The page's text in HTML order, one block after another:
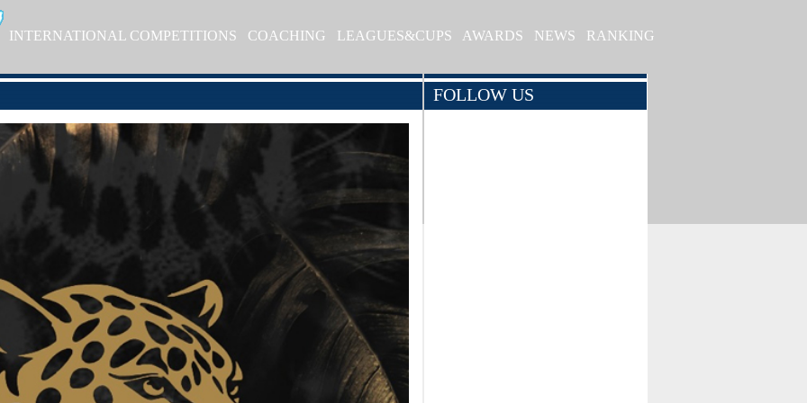
INTERNATIONAL COMPETITIONS COACHING LEAGUES&CUPS AWARDS NEWS RANKING
FOLLOW US